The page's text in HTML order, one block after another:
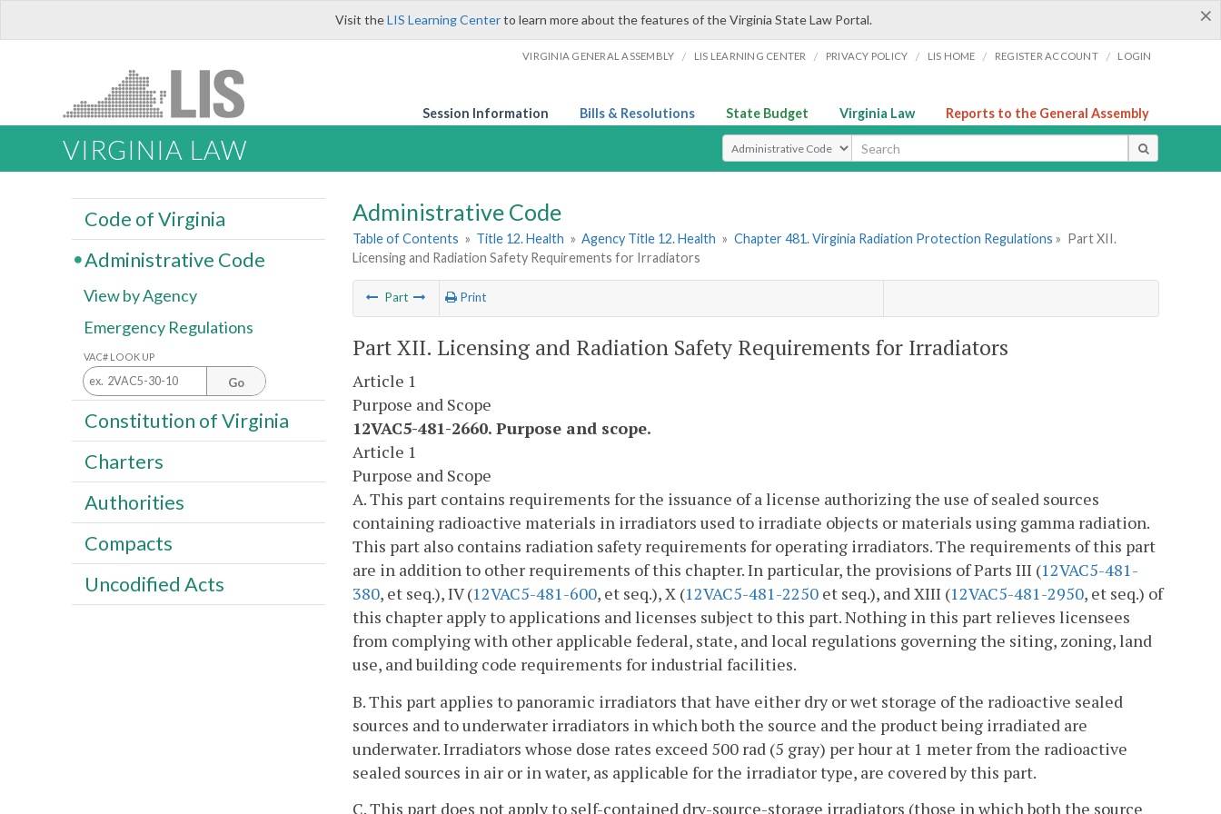
×
Visit theLIS Learning Centerto learn more about the features of the Virginia State Law Portal.
VIRGINIA GENERAL ASSEMBLY / LIS LEARNING CENTER / PRIVACY POLICY / LIS HOME / REGISTER ACCOUNT / LOGIN
Session Information Bills & Resolutions State Budget Virginia Law Reports to the General Assembly
VIRGINIA LAW Select Search Type
Administrative Code
Table of Contents » Title 12. Health » Agency Title 12. Health » Chapter 481. Virginia Radiation Protection Regulations » Part XII.
Licensing and Radiation Safety Requirements for Irradiators
Part Print
Part XII. Licensing and Radiation Safety Requirements for Irradiators
Article 1
Purpose and Scope
12VAC5-481-2660. Purpose and scope.
Article 1
Purpose and Scope
A. This part contains requirements for the issuance of a license authorizing the use of sealed sources
containing radioactive materials in irradiators used to irradiate objects or materials using gamma radiation.
This part also contains radiation safety requirements for operating irradiators. The requirements of this part
are in addition to other requirements of this chapter. In particular, the provisions of Parts III (12VAC5-481-
380, et seq.), IV (12VAC5-481-600, et seq.), X (12VAC5-481-2250 et seq.), and XIII (12VAC5-481-2950, et seq.) of
this chapter apply to applications and licenses subject to this part. Nothing in this part relieves licensees
from complying with other applicable federal, state, and local regulations governing the siting, zoning, land
use, and building code requirements for industrial facilities.
B. This part applies to panoramic irradiators that have either dry or wet storage of the radioactive sealed
sources and to underwater irradiators in which both the source and the product being irradiated are
underwater. Irradiators whose dose rates exceed 500 rad (5 gray) per hour at 1 meter from the radioactive
sealed sources in air or in water, as applicable for the irradiator type, are covered by this part.
C. This part does not apply to self-contained dry-source-storage irradiators (those in which both the source
Code of Virginia
Administrative Code
View by Agency
Emergency Regulations
VAC# LOOK UP
Go
Constitution of Virginia
Charters
Authorities
Compacts
Uncodified Acts